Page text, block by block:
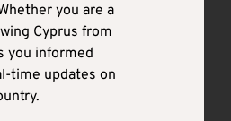
you are a
Cyprus from
you informed
time updates on